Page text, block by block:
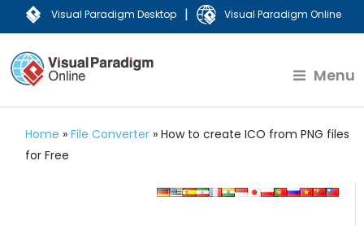
Visual Paradigm Desktop | Visual Paradigm Online
Menu
Home »File Converter »How to create ICO from PNG files
for Free